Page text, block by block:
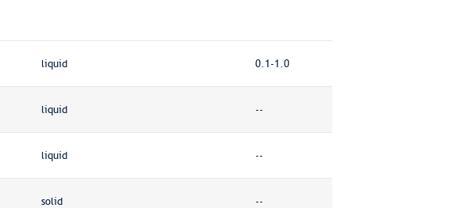
liquid 0.1-1.0
liquid --
liquid --
solid --